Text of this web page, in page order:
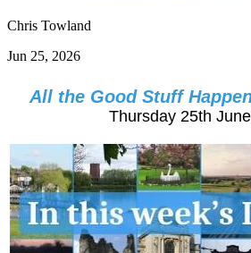
Chris Towland
Jun 25, 2026
All the Good Stuff
Thursday 25th